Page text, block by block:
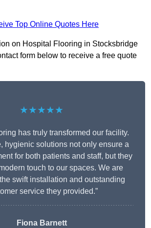
Top Online Quotes Here
on Hospital Flooring in Stocksbridge
form below to receive a free quote
★★★★★
has truly transformed our facility.
hygienic solutions not only ensure a
for both patients and staff, but they
touch to our spaces. We are
swift installation and outstanding
service they provided.”
Fiona Barnett